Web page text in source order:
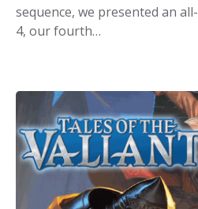
sequence, we presented an
4, our fourth…